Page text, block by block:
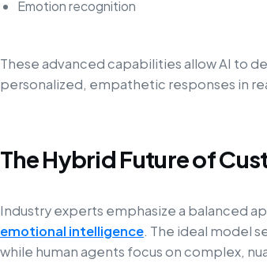
Emotion recognition
These advanced capabilities allow AI to
personalized, empathetic responses in
The Hybrid Future of
Industry experts emphasize a balanced
emotional intelligence. The ideal model
while human agents focus on complex,